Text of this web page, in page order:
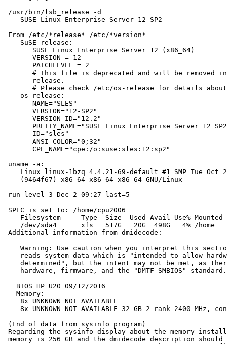
/usr/bin/lsb_release -d
    SUSE Linux Enterprise Server 12 SP2
From /etc/*release* /etc/*version*
    SuSE-release:
       SUSE Linux Enterprise Server 12 (x86_64)
       VERSION = 12
       PATCHLEVEL = 2
# This file is deprecated and will be removed
       release.
# Please check /etc/os-release for details
    os-release:
       NAME="SLES"
       VERSION="12-SP2"
       VERSION_ID="12.2"
PRETTY_NAME="SUSE Linux Enterprise Server 12
       ID="sles"
       ANSI_COLOR="0;32"
       CPE_NAME="cpe:/o:suse:sles:12:sp2"
uname -a:
Linux linux-1bzq 4.4.21-69-default #1 SMP Tue Oct
    (9464f67) x86_64 x86_64 x86_64 GNU/Linux
run-level 3 Dec 2 09:27 last=5
SPEC is set to: /home/cpu2006
Filesystem     Type  Size  Used Avail Use% Mounted
    /dev/sda4      xfs   517G   20G  498G   4% /home
Additional information from dmidecode:
Warning: Use caution when you interpret this
reads system data which is "intended to allow
determined", but the intent may not be met, as
    hardware, firmware, and the "DMTF SMBIOS" standard.
   BIOS HP U20 09/12/2016
   Memory:
    8x UNKNOWN NOT AVAILABLE
8x UNKNOWN NOT AVAILABLE 32 GB 2 rank 2400 MHz,
(End of data from sysinfo program)
Regarding the sysinfo display about the memory
memory is 256 GB and the dmidecode description